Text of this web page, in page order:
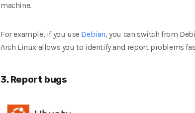
machine.
For example, if you use Debian, you can switch from
Arch Linux allows you to identify and report problems
3. Report bugs